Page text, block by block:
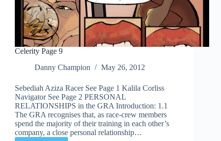
Celerity Page 9
Danny Champion
May 26, 2012
Sebediah Aziza Racer See Page 1 Kalila Corliss
Navigator See Page 2 PERSONAL
RELATIONSHIPS in the GRA Introduction: 1.1
The GRA recognises that, as race-crew members
spend the majority of their training in each other’s
company, a close personal relationship…